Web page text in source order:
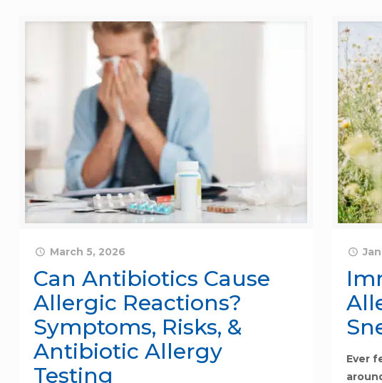
March 5, 2026
Can Antibiotics Cause
Allergic Reactions?
Symptoms, Risks, &
Antibiotic Allergy
Testing
Ever